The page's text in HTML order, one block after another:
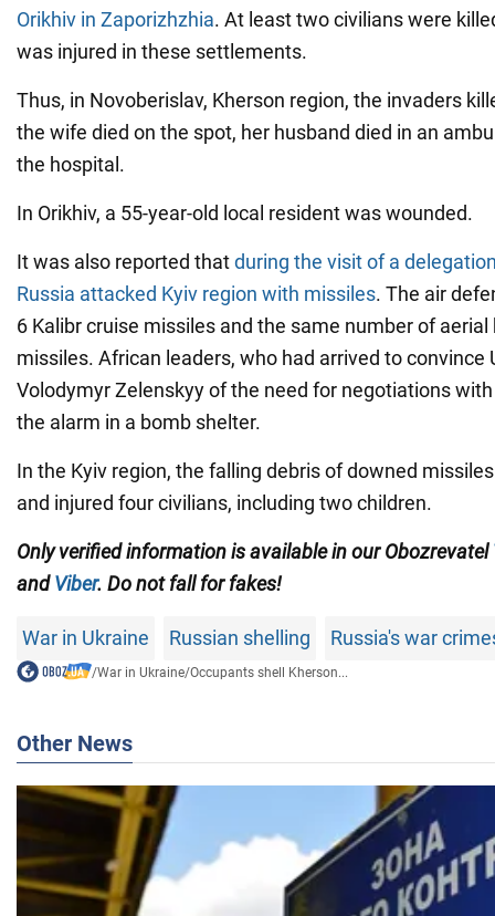
Orikhiv in Zaporizhzhia. At least two civilians were
was injured in these settlements.
Thus, in Novoberislav, Kherson region, the invaders
the wife died on the spot, her husband died in an
the hospital.
In Orikhiv, a 55-year-old local resident was wounded.
It was also reported thatduring the visit of a
Russia attacked Kyiv region with missiles. The air
6 Kalibr cruise missiles and the same number of
missiles. African leaders, who had arrived to convince
Volodymyr Zelenskyy of the need for negotiations
the alarm in a bomb shelter.
In the Kyiv region, the falling debris of downed
and injured four civilians, including two children.
Only verified information is available in our Obozrevatel
andViber. Do not fall for fakes!
War in Ukraine Russian shelling Russia's war
/War in Ukraine/Occupants shell Kherson...
Other News